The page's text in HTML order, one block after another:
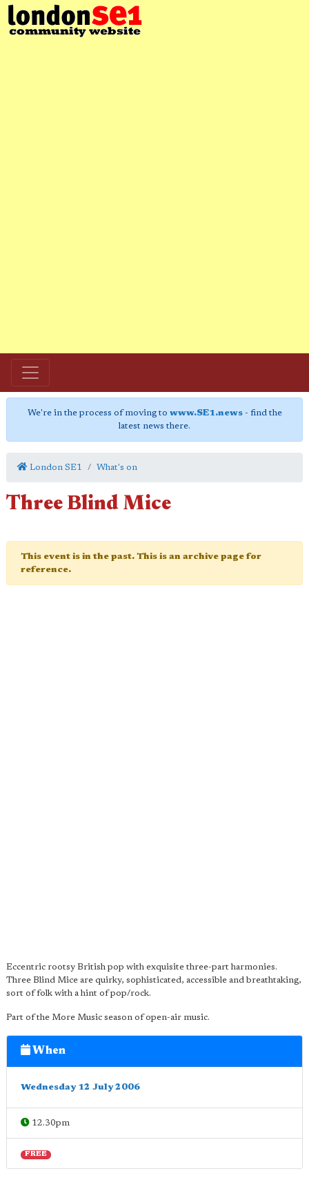
We're in the process of moving to www.SE1.news- find the
latest news there.
London SE1 What's on
Three Blind Mice
This event is in the past. This is an archive page for
reference.
Eccentric rootsy British pop with exquisite three-part harmonies.
Three Blind Mice are quirky, sophisticated, accessible and breathtaking,
sort of folk with a hint of pop/rock.
Part of the More Music season of open-air music.
When
Wednesday 12 July 2006
12.30pm
FREE